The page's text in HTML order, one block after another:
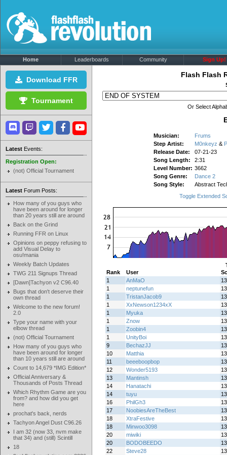
Home Leaderboards Community Sign Up!
Download FFR
Tournament
Latest Events:
Registration Open:
(not) Official Tournament
Latest Forum Posts:
How many of you guys who
have been around for longer
than 20 years still are around
Back on the Grind
Running FFR on Linux
Opinions on peppy refusing to
add Visual Delay to
osu!mania
Weekly Batch Updates
TWG 211 Signups Thread
[Dawn]Tachyon v2 C96.40
Bugs that don't deserve their
own thread
Welcome to the new forum!
2.0
Type your name with your
elbow thread
(not) Official Tournament
How many of you guys who
have been around for longer
than 10 years still are around
Count to 14,679 *IMG Edition*
Official Anniversary &
Thousands of Posts Thread
Which Rhythm Game are you
from? and how did you get
here
prochat's back, nerds
Tachyon Angel Dust C96.26
I am 32 (now 33, nvm make
that 34) and (still) Scintill
18
Flash Flash
Or Select
Musician:
Frums
Step Artist:
M0nkeyz &
Release Date:
07-21-23
Song Length:
2:31
Level Number: 3662
Song Genre:
Dance 2
Song Style:
Abstract
Toggle Extended
Rank
User
1
AnMaO
1
neptunefun
1
TristanJacob9
1
XxNewson1234xX
1
Myuka
1
Znow
1
Zoobin4
1
UnityBoi
9
BechazJJ
10
Matthia
11
beeeboopbop
12
Wonder5193
13
Mantinsh
14
Hanatachi
14
tuyu
16
PhilGh3
17
NoobiesAreTheBest
18
XtraFestive
18
Minwoo3098
20
miwiki
20
BODOBEEDO
22
Steve28